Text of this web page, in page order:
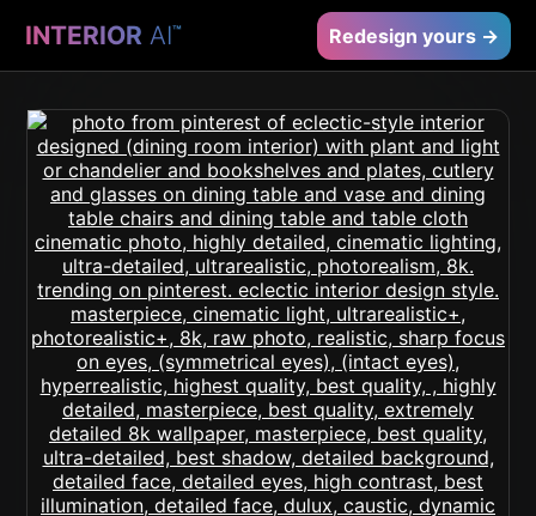
INTERIOR AI™ Redesign yours →